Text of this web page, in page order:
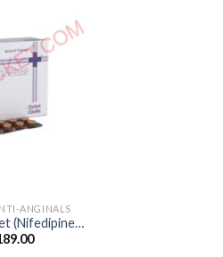
ANGINALS
(Nifedipine
Price